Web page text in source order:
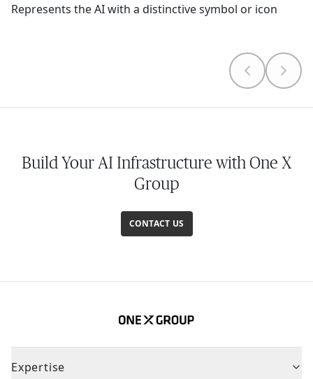
Represents the AI with a distinctive symbol or icon
Build Your AI Infrastructure with One X
Group
CONTACT US
Expertise